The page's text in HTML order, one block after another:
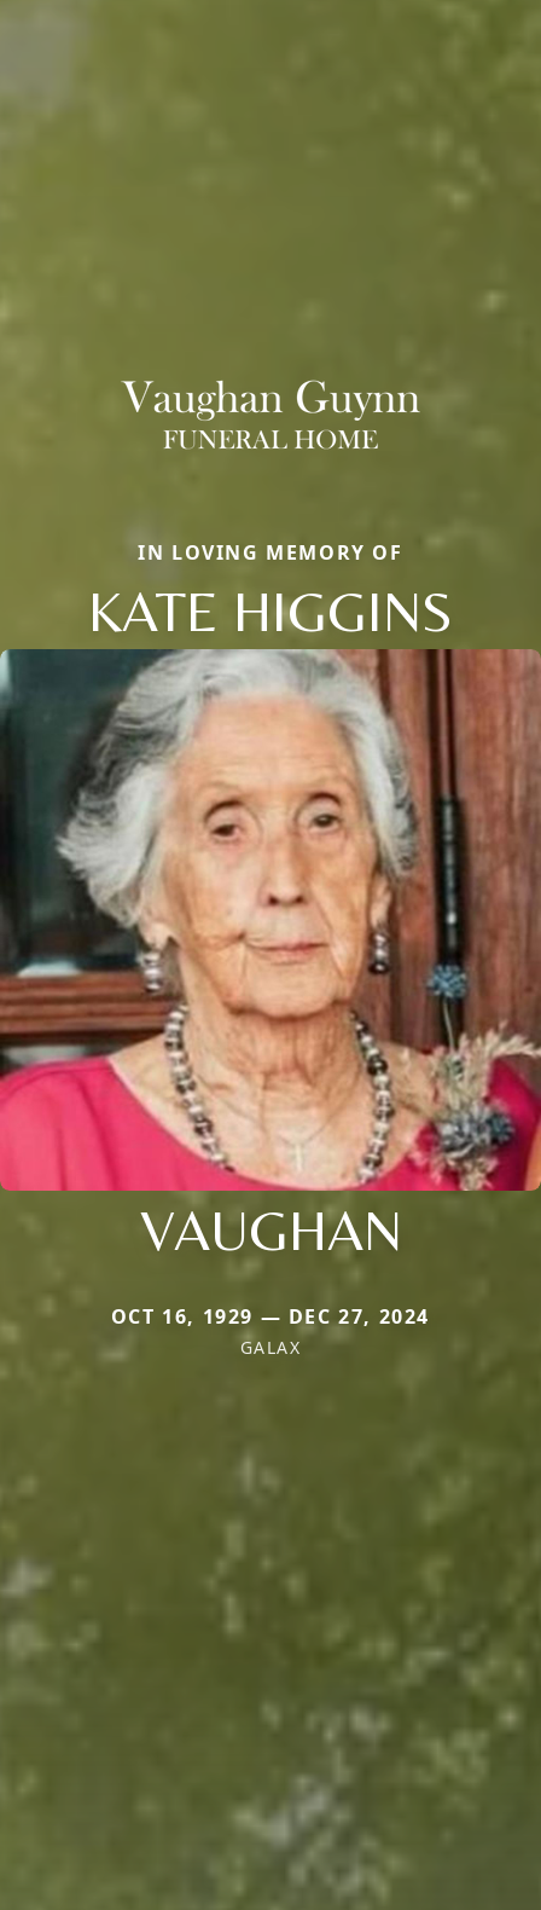
IN LOVING MEMORY OF
KATE HIGGINS
VAUGHAN
OCT 16, 1929 — DEC 27, 2024
GALAX